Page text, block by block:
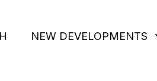
NEW DEVELOPMENTS